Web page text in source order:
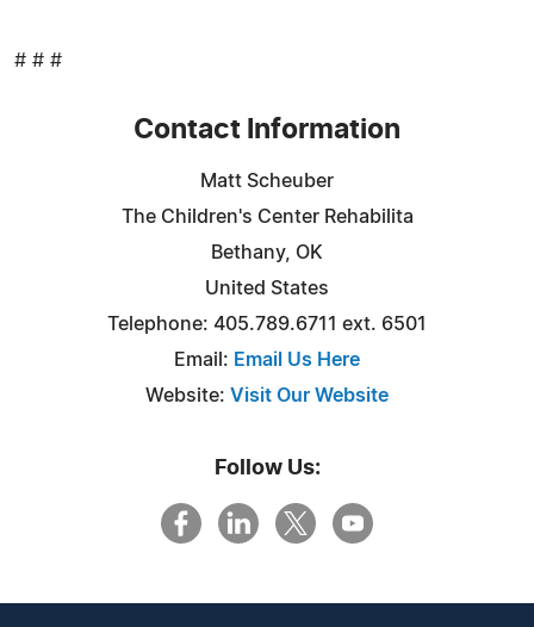
# # #
Contact Information
Matt Scheuber
The Children's Center Rehabilita
Bethany, OK
United States
Telephone: 405.789.6711 ext. 6501
Email: Email Us Here
Website: Visit Our Website
Follow Us: